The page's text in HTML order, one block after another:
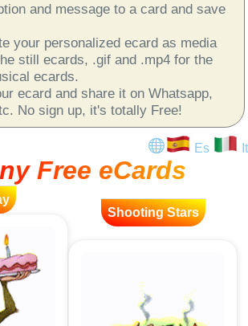
and message to a card and save
your personalized ecard as media
still ecards, .gif and .mp4 for the
ecards.
ecard and share it on Whatsapp,
No sign up, it's totally Free!
Es It
Free eCards
Shooting Stars